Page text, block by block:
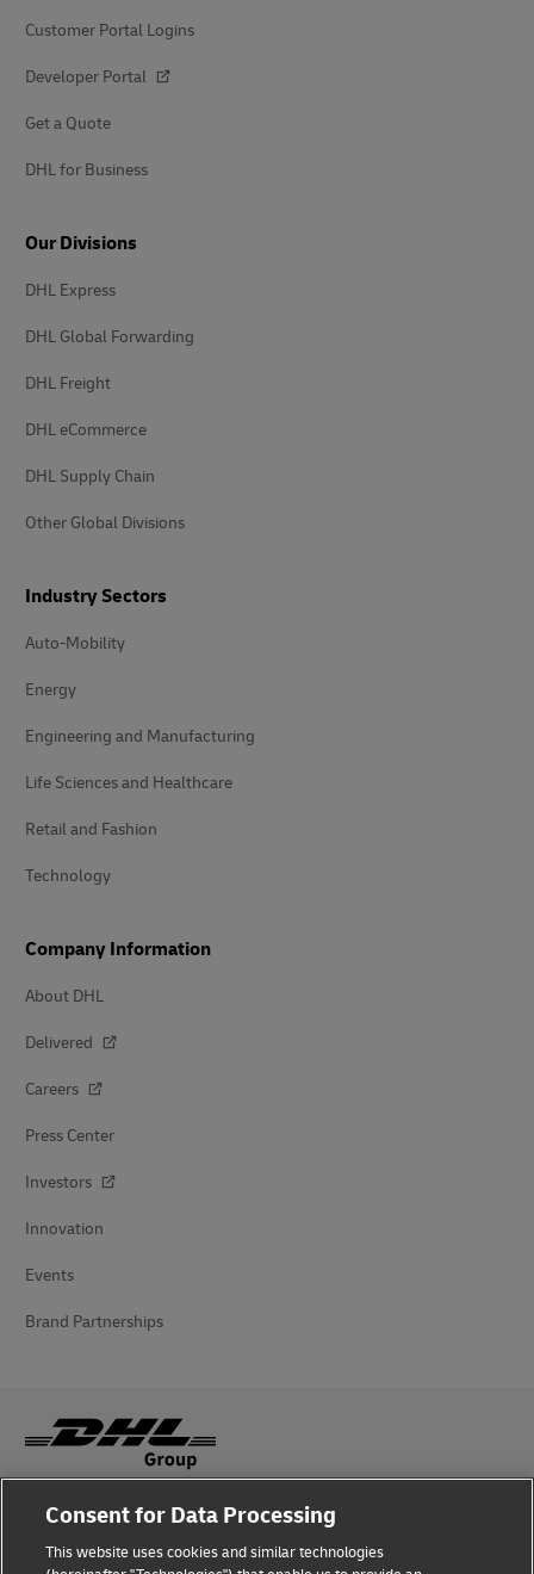
Customer Portal Logins
Developer Portal
Get a Quote
DHL for Business
Our Divisions
DHL Express
DHL Global Forwarding
DHL Freight
DHL eCommerce
DHL Supply Chain
Other Global Divisions
Industry Sectors
Auto-Mobility
Energy
Engineering and Manufacturing
Life Sciences and Healthcare
Retail and Fashion
Technology
Company Information
About DHL
Delivered
Careers
Press Center
Investors
Innovation
Events
Brand Partnerships
Fraud Awareness
Legal Notice
Consent for Data Processing
This website uses cookies and similar technologies